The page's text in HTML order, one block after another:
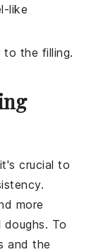
like
to the filling.
crucial to
more
To
and the